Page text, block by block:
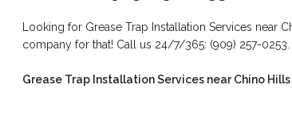
Looking for Grease Trap Installation Services near
company for that! Call us 24/7/365: (909) 257-0253.
Grease Trap Installation Services near Chino Hills